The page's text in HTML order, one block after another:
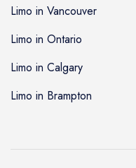
Limo in Vancouver
Limo in Ontario
Limo in Calgary
Limo in Brampton